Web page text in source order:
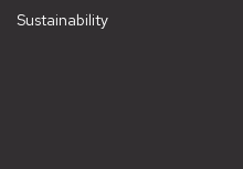
Sustainability